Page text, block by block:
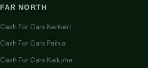
FAR NORTH
Cash For Cars Kerikeri
Cash For Cars Paihia
Cash For Cars Kaikohe